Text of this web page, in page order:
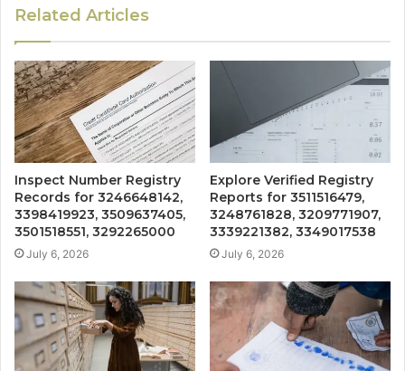
Related Articles
Inspect Number Registry
Records for 3246648142,
3398419923, 3509637405,
3501518551, 3292265000
July 6, 2026
Explore Verified Registry
Reports for 3511516479,
3248761828, 3209771907,
3339221382, 3349017538
July 6, 2026